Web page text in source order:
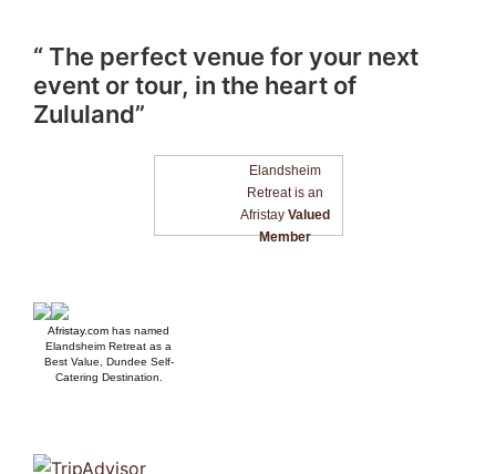
“ The perfect venue for your next
event or tour, in the heart of
Zululand”
Elandsheim
Retreat is an
AfristayValued
Member
Afristay.com has named
Elandsheim Retreat as a
Best Value, Dundee Self-
Catering Destination.